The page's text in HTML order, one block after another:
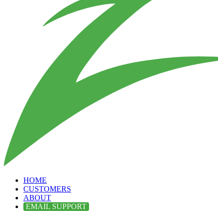
HOME
CUSTOMERS
ABOUT
EMAIL SUPPORT